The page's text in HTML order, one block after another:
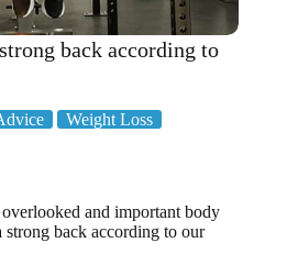
back according to
Weight Loss
and important body
back according to our